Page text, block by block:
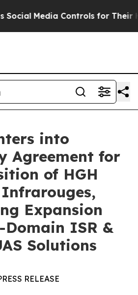
Controls for Their Kids.
into
Agreement for
of HGH
Expansion
ISR &
Solutions
RELEASE